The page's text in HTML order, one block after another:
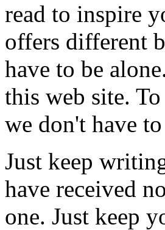
read to inspire
offers different
have to be
this web site.
we don't have
Just keep
have received
one. Just keep